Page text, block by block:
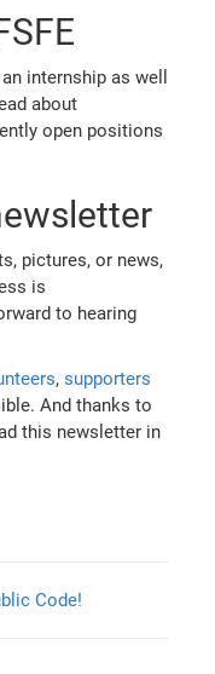
internship as well
about
open positions
pictures, or news,
is
to hearing
,supporters
And thanks to
this newsletter in
Code!